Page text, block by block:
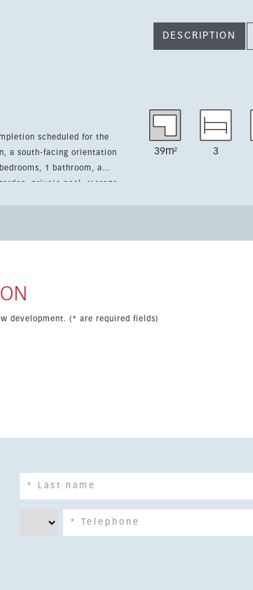
DESCRIPTION
scheduled for the
a south-facing orientation
private pool, storage
39m² 3
development. (* are required fields)